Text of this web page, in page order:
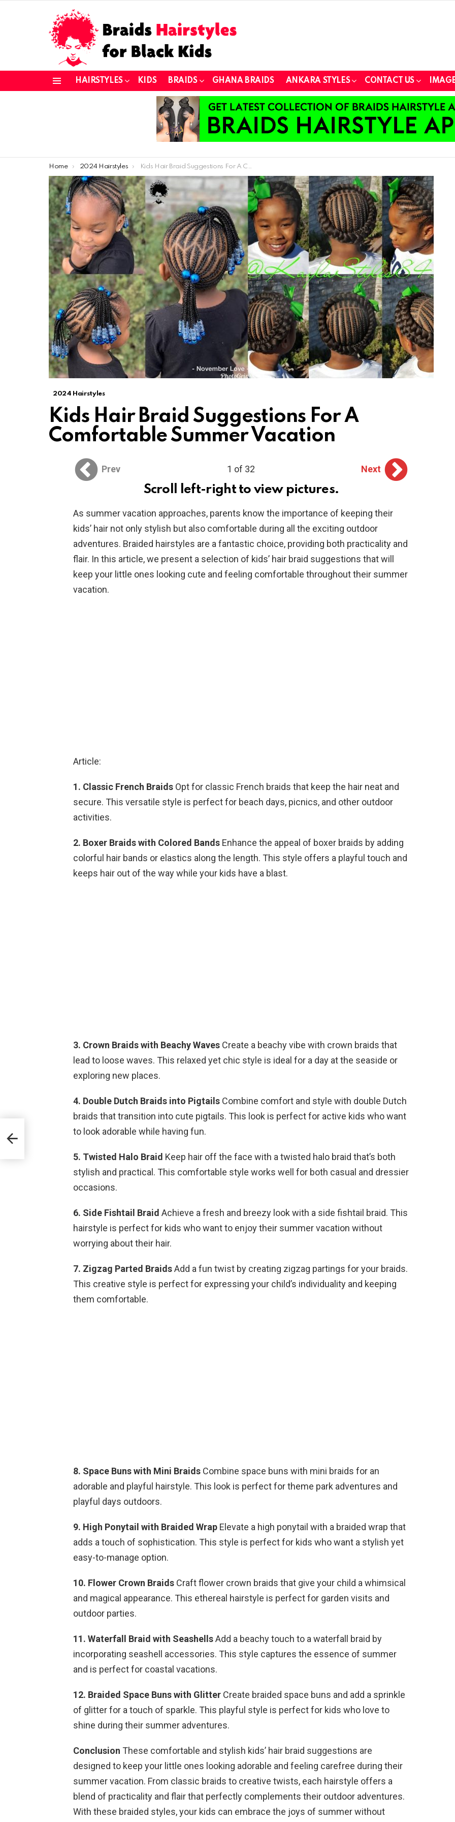
HAIRSTYLES KIDS BRAIDS GHANA BRAIDS ANKARA STYLES CONTACT US
You are here:
Home 2024 Hairstyles Kids Hair Braid Suggestions For A Comfortable Summer Vacation
2024 Hairstyles
Kids Hair Braid Suggestions For A
Comfortable Summer Vacation
Prev 1 of 32 Next
Scroll left-right to view pictures.
As summer vacation approaches, parents know the importance of keeping their
kids’ hair not only stylish but also comfortable during all the exciting outdoor
adventures. Braided hairstyles are a fantastic choice, providing both practicality and
flair. In this article, we present a selection of kids’ hair braid suggestions that will
keep your little ones looking cute and feeling comfortable throughout their summer
vacation.
Article:
1. Classic French Braids Opt for classic French braids that keep the hair neat and
secure. This versatile style is perfect for beach days, picnics, and other outdoor
activities.
2. Boxer Braids with Colored Bands Enhance the appeal of boxer braids by adding
colorful hair bands or elastics along the length. This style offers a playful touch and
keeps hair out of the way while your kids have a blast.
3. Crown Braids with Beachy Waves Create a beachy vibe with crown braids that
lead to loose waves. This relaxed yet chic style is ideal for a day at the seaside or
exploring new places.
4. Double Dutch Braids into Pigtails Combine comfort and style with double Dutch
braids that transition into cute pigtails. This look is perfect for active kids who want
to look adorable while having fun.
5. Twisted Halo Braid Keep hair off the face with a twisted halo braid that’s both
stylish and practical. This comfortable style works well for both casual and dressier
occasions.
6. Side Fishtail Braid Achieve a fresh and breezy look with a side fishtail braid. This
hairstyle is perfect for kids who want to enjoy their summer vacation without
worrying about their hair.
7. Zigzag Parted BraidsAdd a fun twist by creating zigzag partings for your braids.
This creative style is perfect for expressing your child’s individuality and keeping
them comfortable.
8. Space Buns with Mini Braids Combine space buns with mini braids for an
adorable and playful hairstyle. This look is perfect for theme park adventures and
playful days outdoors.
9. High Ponytail with Braided Wrap Elevate a high ponytail with a braided wrap that
adds a touch of sophistication. This style is perfect for kids who want a stylish yet
easy-to-manage option.
10. Flower Crown Braids Craft flower crown braids that give your child a whimsical
and magical appearance. This ethereal hairstyle is perfect for garden visits and
outdoor parties.
11. Waterfall Braid with SeashellsAdd a beachy touch to a waterfall braid by
incorporating seashell accessories. This style captures the essence of summer
and is perfect for coastal vacations.
12. Braided Space Buns with Glitter Create braided space buns and add a sprinkle
of glitter for a touch of sparkle. This playful style is perfect for kids who love to
shine during their summer adventures.
Conclusion These comfortable and stylish kids’ hair braid suggestions are
designed to keep your little ones looking adorable and feeling carefree during their
summer vacation. From classic braids to creative twists, each hairstyle offers a
blend of practicality and flair that perfectly complements their outdoor adventures.
With these braided styles, your kids can embrace the joys of summer without